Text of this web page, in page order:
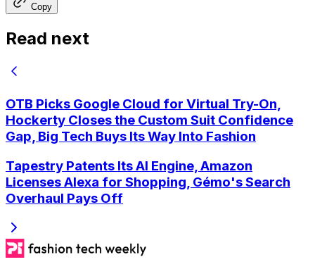
Copy
Read next
OTB Picks Google Cloud for Virtual Try-On,
Hockerty Closes the Custom Suit Confidence
Gap, Big Tech Buys Its Way Into Fashion
Tapestry Patents Its AI Engine, Amazon
Licenses Alexa for Shopping, Gémo's Search
Overhaul Pays Off